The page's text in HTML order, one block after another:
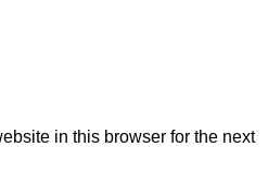
in this browser for the next